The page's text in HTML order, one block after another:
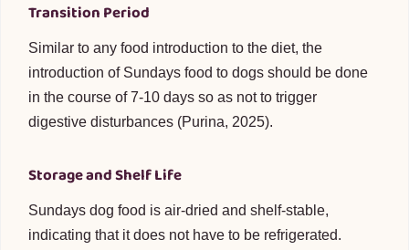
Transition Period
Similar to any food introduction to the diet, the
introduction of Sundays food to dogs should be done
in the course of 7-10 days so as not to trigger
digestive disturbances (Purina, 2025).
Storage and Shelf Life
Sundays dog food is air-dried and shelf-stable,
indicating that it does not have to be refrigerated.